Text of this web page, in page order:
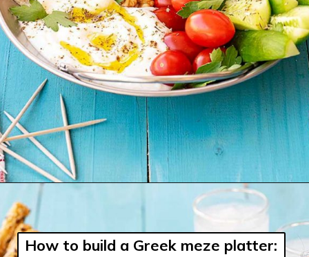
How to build a Greek meze platter: